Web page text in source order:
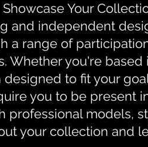
Showcase Your
and independent
a range of
Whether you're
designed to fit your
you to be present
professional models,
your collection and